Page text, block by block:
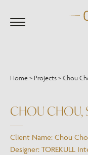
Home> Projects>Chou
CHOU CHOU,
Client Name: Chou
Designer: TOREKULL